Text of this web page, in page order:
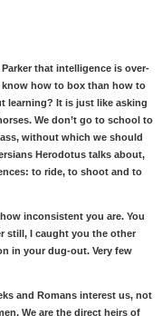
that intelligence is over-
how to box than how to
learning? It is just like asking
We don’t go to school to
without which we should
Herodotus talks about,
to ride, to shoot and to
inconsistent you are. You
still, I caught you the other
in your dug-out. Very few
and Romans interest us, not
We are the direct heirs of